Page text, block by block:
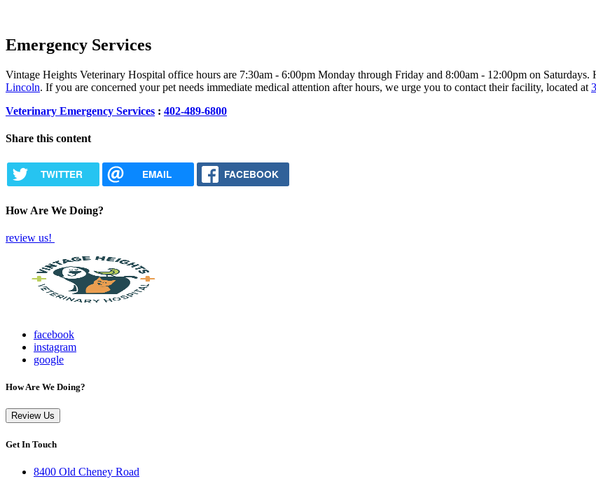
Emergency Services
Vintage Heights Veterinary Hospital office hours are 7:30am - 6:00pm Monday through Friday and 8:00am - 12:00pm on Saturdays.
Lincoln. If you are concerned your pet needs immediate medical attention after hours, we urge you to contact their facility, located at
Veterinary Emergency Services : 402-489-6800
Share this content
TWITTER EMAIL FACEBOOK
How Are We Doing?
review us!
facebook
instagram
google
How Are We Doing?
Review Us
Get In Touch
8400 Old Cheney Road